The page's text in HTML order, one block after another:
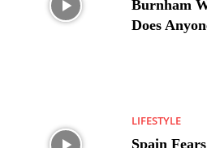
Burnham
Does
LIFESTYLE
Spain